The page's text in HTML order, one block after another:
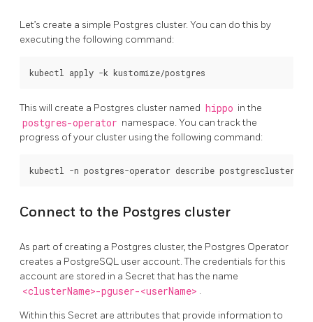
Let’s create a simple Postgres cluster. You can do this by
executing the following command:
This will create a Postgres cluster named hippo in the
postgres-operator namespace. You can track the
progress of your cluster using the following command:
Connect to the Postgres cluster
As part of creating a Postgres cluster, the Postgres Operator
creates a PostgreSQL user account. The credentials for this
account are stored in a Secret that has the name
<clusterName>-pguser-<userName> .
Within this Secret are attributes that provide information to